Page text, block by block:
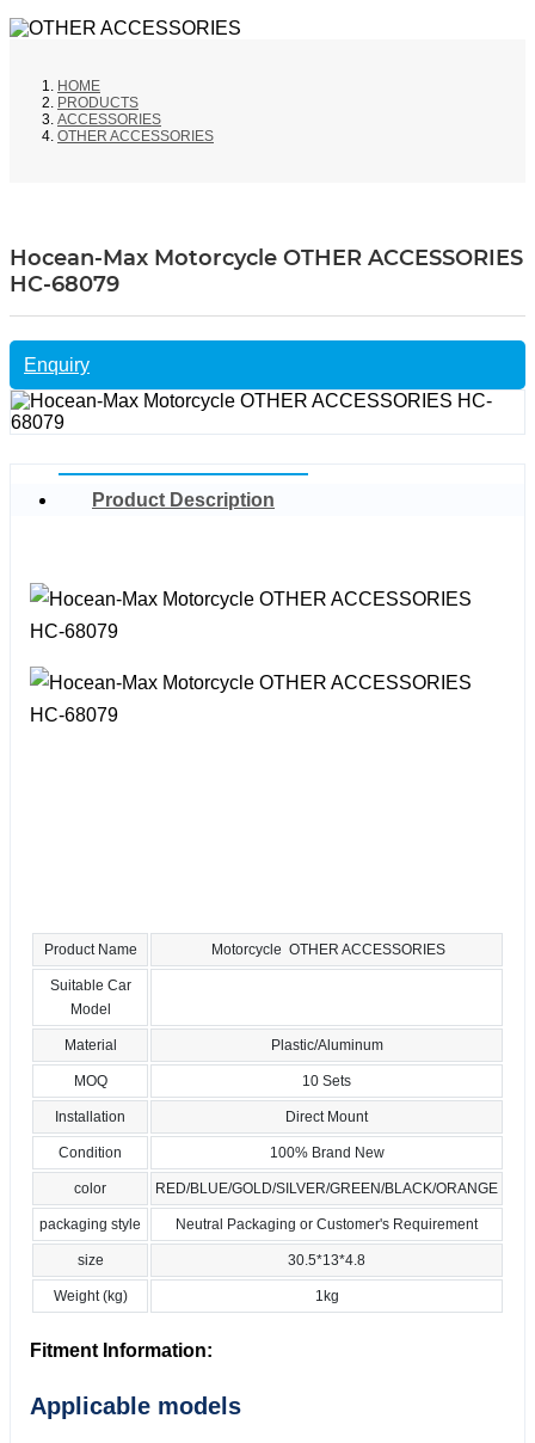
HOME
PRODUCTS
ACCESSORIES
OTHER ACCESSORIES
Hocean-Max Motorcycle OTHER ACCESSORIES
HC-68079
Enquiry
Product Description
Product Name Motorcycle OTHER ACCESSORIES
Suitable Car
Model
Material Plastic/Aluminum
MOQ 10 Sets
Installation Direct Mount
Condition 100% Brand New
color RED/BLUE/GOLD/SILVER/GREEN/BLACK/ORANGE
packaging style Neutral Packaging or Customer's Requirement
size 30.5*13*4.8
Weight (kg) 1kg
Fitment Information:
Applicable models